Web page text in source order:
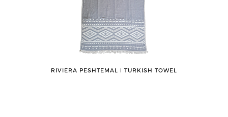
RIVIERA PESHTEMAL ǀ TURKISH TOWEL